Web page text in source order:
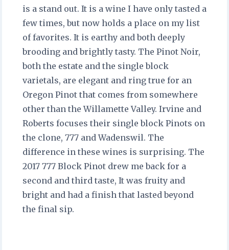
is a stand out. It is a wine I have only tasted a
few times, but now holds a place on my list
of favorites. It is earthy and both deeply
brooding and brightly tasty. The Pinot Noir,
both the estate and the single block
varietals, are elegant and ring true for an
Oregon Pinot that comes from somewhere
other than the Willamette Valley. Irvine and
Roberts focuses their single block Pinots on
the clone, 777 and Wadenswil. The
difference in these wines is surprising. The
2017 777 Block Pinot drew me back for a
second and third taste, It was fruity and
bright and had a finish that lasted beyond
the final sip.